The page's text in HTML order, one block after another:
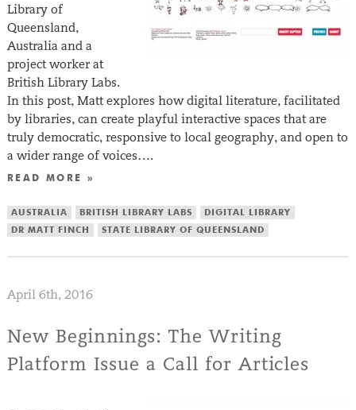
Library of
Queensland,
Australia and a
project worker at
British Library Labs.
In this post, Matt explores how digital literature, facilitated
by libraries, can create playful interactive spaces that are
truly democratic, responsive to local geography, and open to
a wider range of voices….
READ MORE »
AUSTRALIA BRITISH LIBRARY LABS
DIGITAL LIBRARY
DR MATT FINCH
STATE LIBRARY OF QUEENSLAND
April 6th, 2016
New Beginnings: The Writing
Platform Issue a Call for Articles